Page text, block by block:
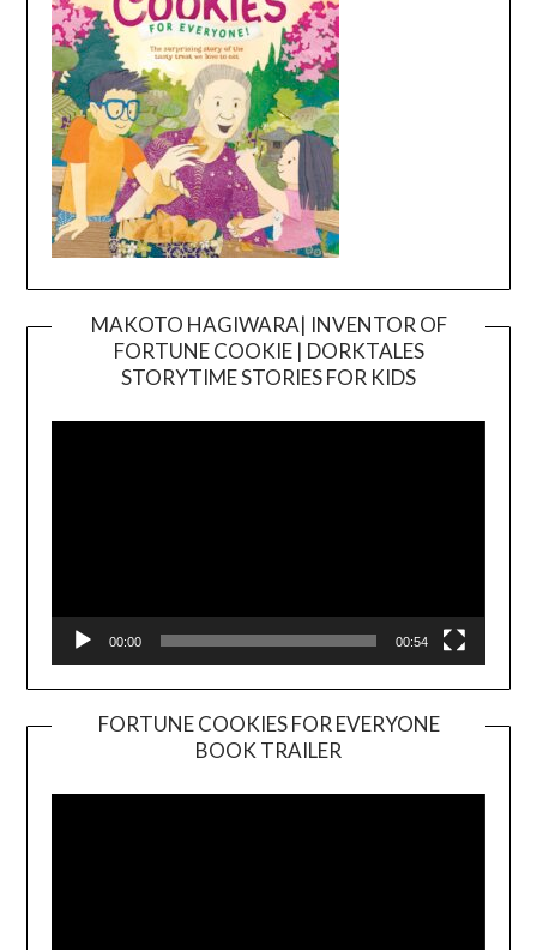
MAKOTO HAGIWARA| INVENTOR OF
FORTUNE COOKIE | DORKTALES
STORYTIME STORIES FOR KIDS
00:00 00:54
FORTUNE COOKIES FOR EVERYONE
BOOK TRAILER
Player